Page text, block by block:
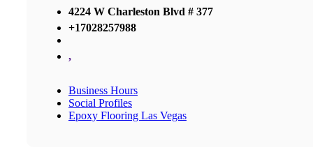
4224 W Charleston Blvd # 377
+17028257988
,
Business Hours
Social Profiles
Epoxy Flooring Las Vegas